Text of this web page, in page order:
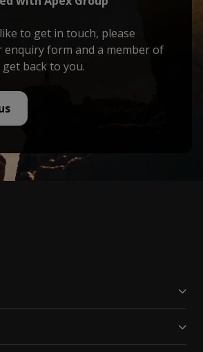
to get in touch, please
enquiry form and a member of
back to you.